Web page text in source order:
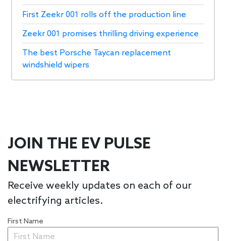
First Zeekr 001 rolls off the production line
Zeekr 001 promises thrilling driving experience
The best Porsche Taycan replacement
windshield wipers
JOIN THE EV PULSE
NEWSLETTER
Receive weekly updates on each of our
electrifying articles.
First Name